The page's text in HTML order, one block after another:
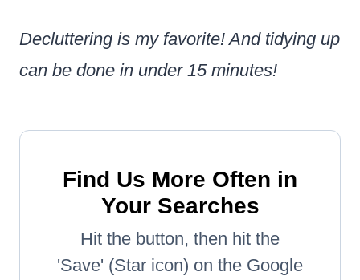
Decluttering is my favorite! And tidying up
can be done in under 15 minutes!
Find Us More Often in
Your Searches
Hit the button, then hit the
'Save' (Star icon) on the Google